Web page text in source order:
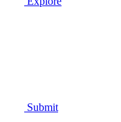
Submit